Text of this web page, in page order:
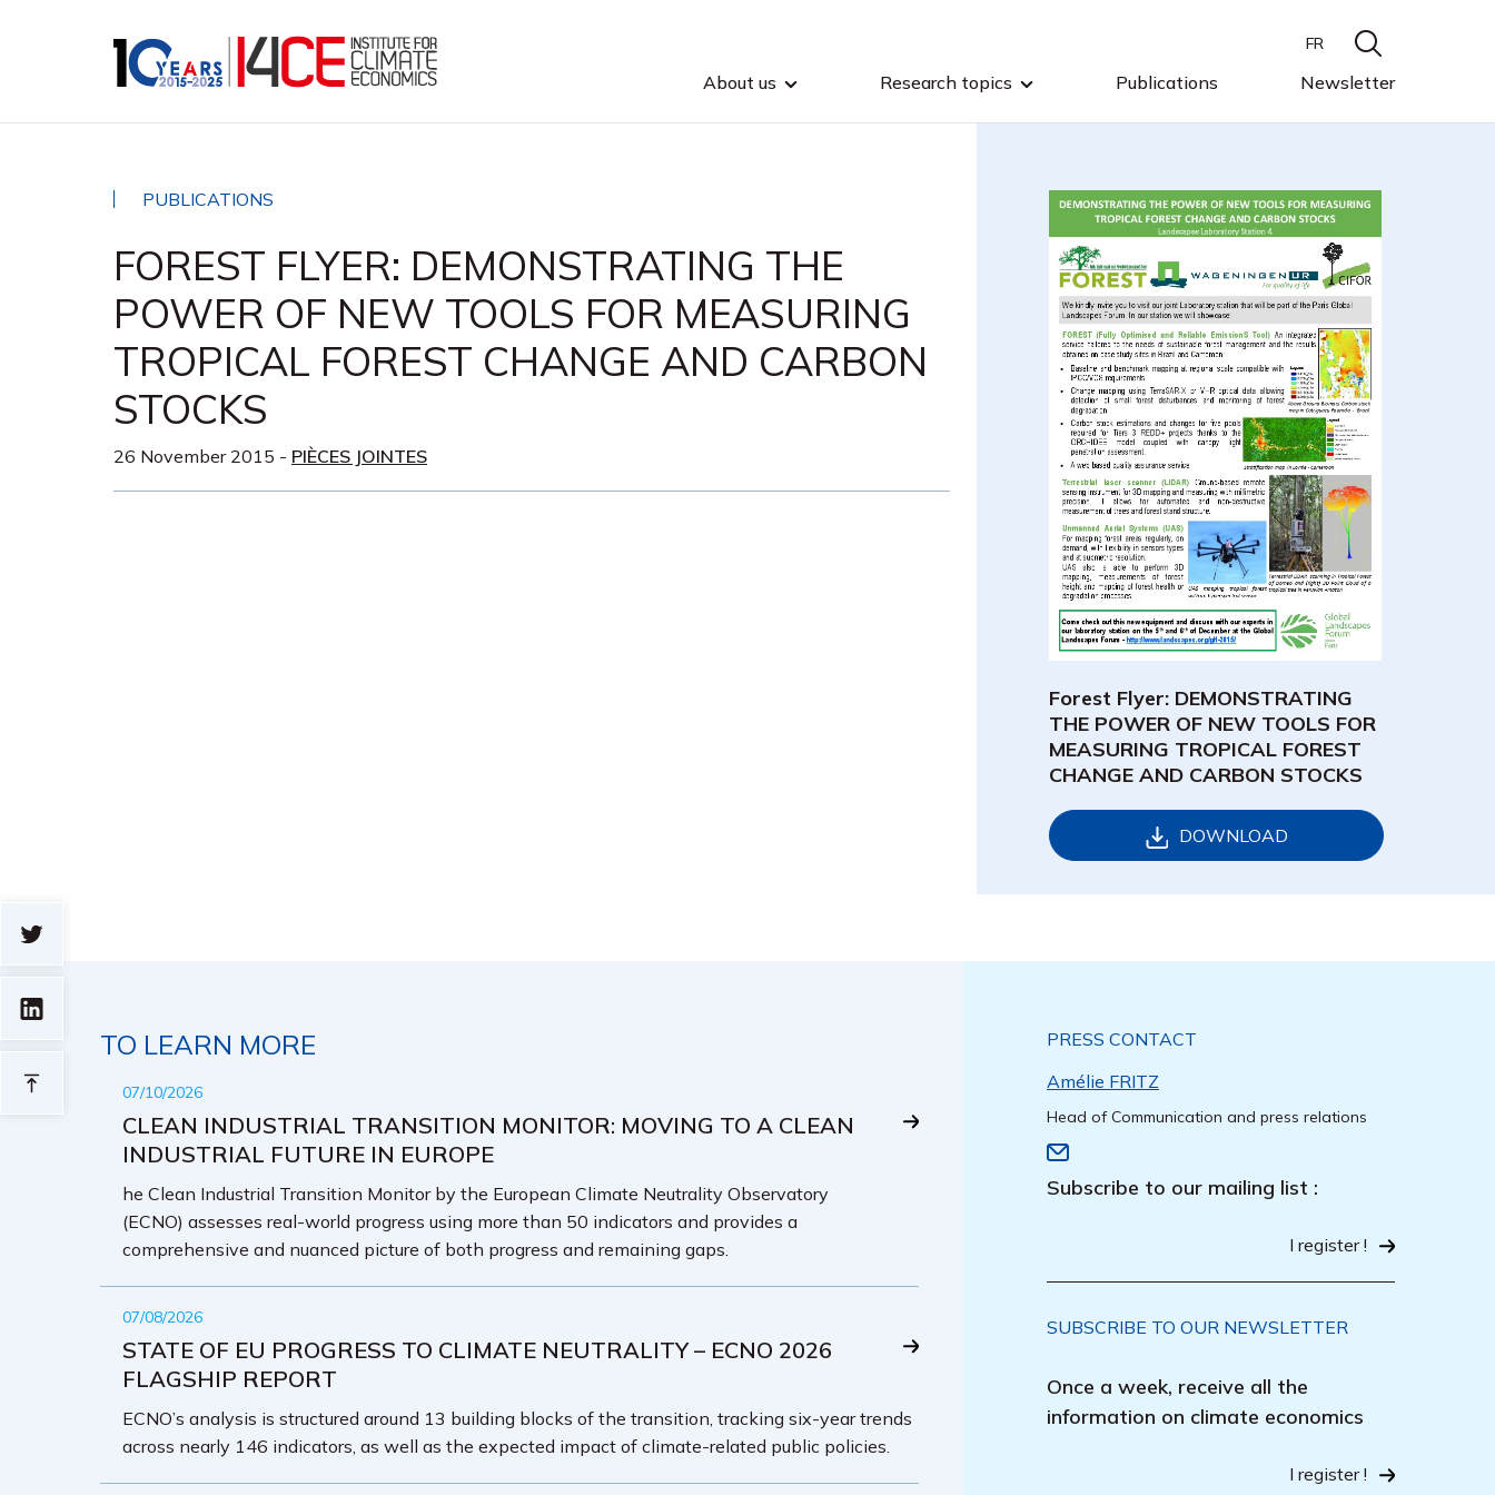
About us Research topics Publications Newsletter
FR
PUBLICATIONS
FOREST FLYER: DEMONSTRATING THE
POWER OF NEW TOOLS FOR MEASURING
TROPICAL FOREST CHANGE AND CARBON
STOCKS
26 November 2015 - PIÈCES JOINTES
Forest Flyer: DEMONSTRATING
THE POWER OF NEW TOOLS FOR
MEASURING TROPICAL FOREST
CHANGE AND CARBON STOCKS
DOWNLOAD
TO LEARN MORE
07/10/2026
CLEAN INDUSTRIAL TRANSITION MONITOR: MOVING TO A CLEAN
INDUSTRIAL FUTURE IN EUROPE
he Clean Industrial Transition Monitor by the European Climate Neutrality Observatory
(ECNO) assesses real-world progress using more than 50 indicators and provides a
comprehensive and nuanced picture of both progress and remaining gaps.
07/08/2026
STATE OF EU PROGRESS TO CLIMATE NEUTRALITY – ECNO 2026
FLAGSHIP REPORT
ECNO’s analysis is structured around 13 building blocks of the transition, tracking six-year trends
across nearly 146 indicators, as well as the expected impact of climate-related public policies.
PRESS CONTACT
Amélie FRITZ
Head of Communication and press relations
Subscribe to our mailing list :
I register !
SUBSCRIBE TO OUR NEWSLETTER
Once a week, receive all the
information on climate economics
I register !